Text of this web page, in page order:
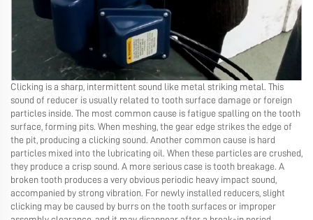
Clicking is a sharp, intermittent sound like metal striking metal. This
sound of reducer is usually related to tooth surface damage or foreign
particles inside. The most common cause is fatigue spalling on the tooth
surface, forming pits. When meshing, the gear edge strikes the edge of
the pit, producing a clicking sound. Another common cause is hard
particles mixed into the lubricating oil. When these particles are crushed,
they produce a crisp sound. A more serious case is tooth breakage. A
broken tooth produces a very obvious periodic heavy impact sound,
accompanied by strong vibration. For newly installed reducers, slight
clicking may be caused by burrs on the tooth surfaces or improper